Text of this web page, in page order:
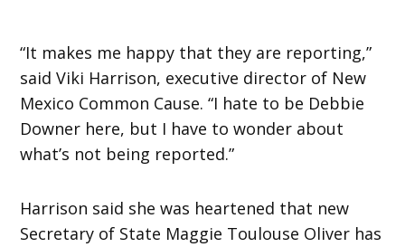
“It makes me happy that they are reporting,”
said Viki Harrison, executive director of New
Mexico Common Cause. “I hate to be Debbie
Downer here, but I have to wonder about
what’s not being reported.”
Harrison said she was heartened that new
Secretary of State Maggie Toulouse Oliver has